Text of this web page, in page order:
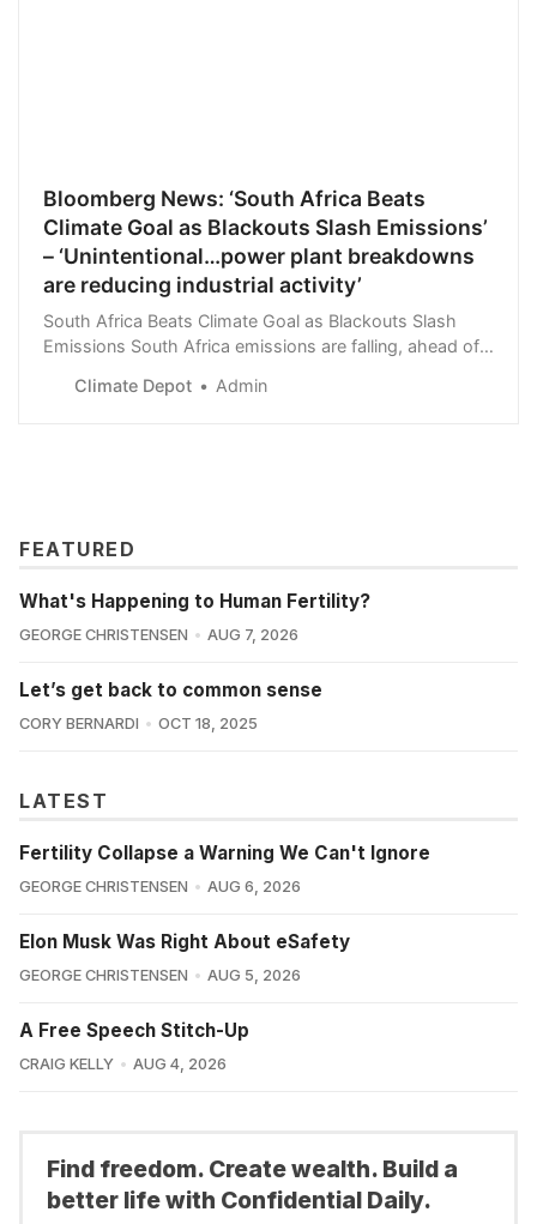
Bloomberg News: ‘South Africa Beats
Climate Goal as Blackouts Slash Emissions’
– ‘Unintentional…power plant breakdowns
are reducing industrial activity’
South Africa Beats Climate Goal as Blackouts Slash
Emissions South Africa emissions are falling, ahead of a
industrial activity A coal-fired power st…
Climate Depot Admin
FEATURED
What's Happening to Human Fertility?
GEORGE CHRISTENSEN AUG 7, 2026
Let’s get back to common sense
CORY BERNARDI OCT 18, 2025
LATEST
Fertility Collapse a Warning We Can't Ignore
GEORGE CHRISTENSEN AUG 6, 2026
Elon Musk Was Right About eSafety
GEORGE CHRISTENSEN AUG 5, 2026
A Free Speech Stitch-Up
CRAIG KELLY AUG 4, 2026
Find freedom. Create wealth. Build a
better life with Confidential Daily.